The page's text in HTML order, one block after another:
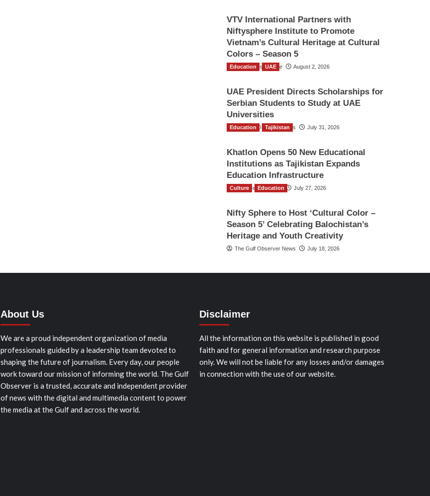
VTV International Partners with
Niftysphere Institute to Promote
Vietnam’s Cultural Heritage at Cultural
Colors – Season 5
TGO News Service August 2, 2026
Education UAE
UAE President Directs Scholarships for
Serbian Students to Study at UAE
Universities
The Gulf Observer News July 31, 2026
Education Tajikistan
Khatlon Opens 50 New Educational
Institutions as Tajikistan Expands
Education Infrastructure
TGO News Service July 27, 2026
Culture Education
Nifty Sphere to Host ‘Cultural Color –
Season 5’ Celebrating Balochistan’s
Heritage and Youth Creativity
The Gulf Observer News July 18, 2026
About Us
We are a proud independent organization of media
professionals guided by a leadership team devoted to
shaping the future of journalism. Every day, our people
work toward our mission of informing the world. The Gulf
Observer is a trusted, accurate and independent provider
of news with the digital and multimedia content to power
the media at the Gulf and across the world.
Disclaimer
All the information on this website is published in good
faith and for general information and research purpose
only. We will not be liable for any losses and/or damages
in connection with the use of our website.